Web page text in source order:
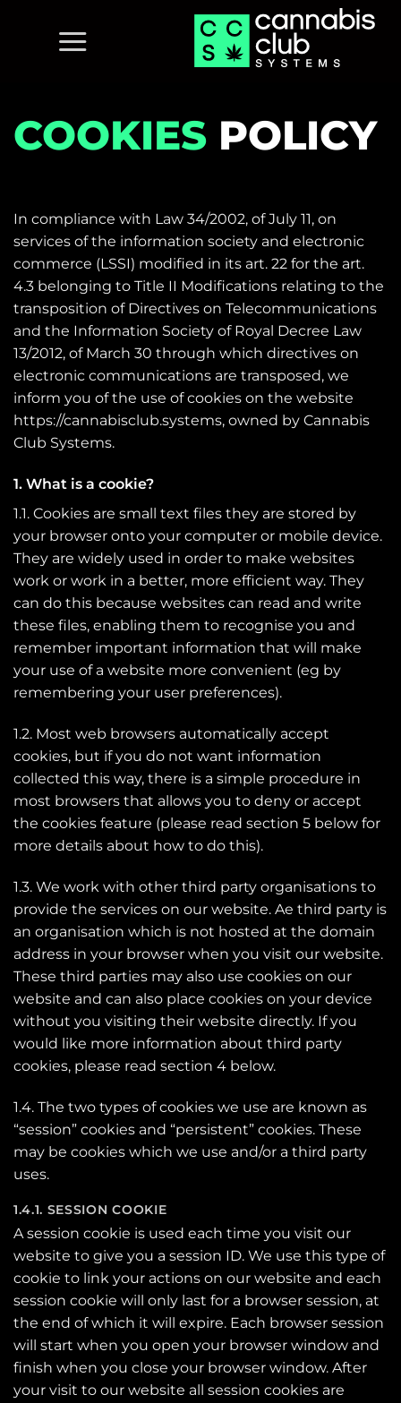
COOKIES POLICY
In compliance with Law 34/2002, of July 11, on
services of the information society and electronic
commerce (LSSI) modified in its art. 22 for the art.
4.3 belonging to Title II Modifications relating to the
transposition of Directives on Telecommunications
and the Information Society of Royal Decree Law
13/2012, of March 30 through which directives on
electronic communications are transposed, we
inform you of the use of cookies on the website
https://cannabisclub.systems, owned by Cannabis
Club Systems.
1. What is a cookie?
1.1. Cookies are small text files they are stored by
your browser onto your computer or mobile device.
They are widely used in order to make websites
work or work in a better, more efficient way. They
can do this because websites can read and write
these files, enabling them to recognise you and
remember important information that will make
your use of a website more convenient (eg by
remembering your user preferences).
1.2. Most web browsers automatically accept
cookies, but if you do not want information
collected this way, there is a simple procedure in
most browsers that allows you to deny or accept
the cookies feature (please read section 5 below for
more details about how to do this).
1.3. We work with other third party organisations to
provide the services on our website. Ae third party is
an organisation which is not hosted at the domain
address in your browser when you visit our website.
These third parties may also use cookies on our
website and can also place cookies on your device
without you visiting their website directly. If you
would like more information about third party
cookies, please read section 4 below.
1.4. The two types of cookies we use are known as
“session” cookies and “persistent” cookies. These
may be cookies which we use and/or a third party
uses.
1.4.1. SESSION COOKIE
A session cookie is used each time you visit our
website to give you a session ID. We use this type of
cookie to link your actions on our website and each
session cookie will only last for a browser session, at
the end of which it will expire. Each browser session
will start when you open your browser window and
finish when you close your browser window. After
your visit to our website all session cookies are